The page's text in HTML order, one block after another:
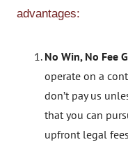
advantages:
No Win, No Fee
operate on a
don’t pay us
that you can
upfront legal